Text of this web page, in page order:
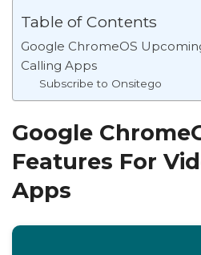
Table of Contents
Google ChromeOS
Calling Apps
Subscribe to Onsitego
Google
Features For
Apps